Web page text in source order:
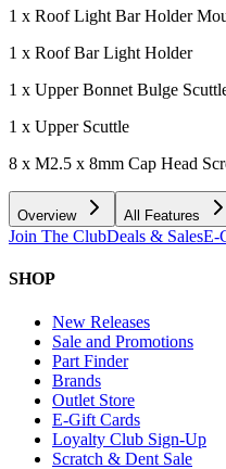
1 x Roof Light Bar Holder
1 x Roof Bar Light Holder
1 x Upper Bonnet Bulge
1 x Upper Scuttle
8 x M2.5 x 8mm Cap Head
Overview All Features
Join The ClubDeals & SalesE-
SHOP
New Releases
Sale and Promotions
Part Finder
Brands
Outlet Store
E-Gift Cards
Loyalty Club Sign-Up
Scratch & Dent Sale